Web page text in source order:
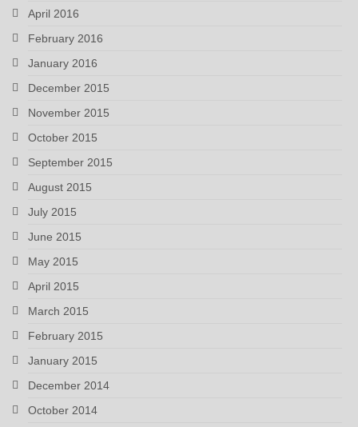
April 2016
February 2016
January 2016
December 2015
November 2015
October 2015
September 2015
August 2015
July 2015
June 2015
May 2015
April 2015
March 2015
February 2015
January 2015
December 2014
October 2014